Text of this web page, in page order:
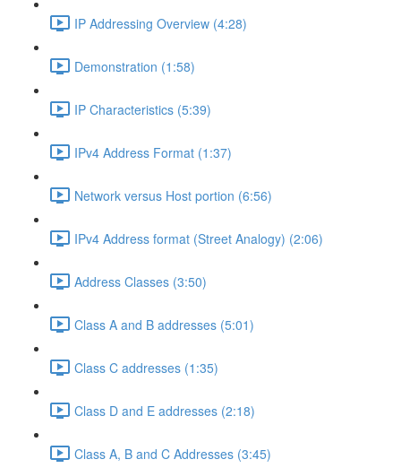
IP Addressing Overview (4:28)
Demonstration (1:58)
IP Characteristics (5:39)
IPv4 Address Format (1:37)
Network versus Host portion (6:56)
IPv4 Address format (Street Analogy) (2:06)
Address Classes (3:50)
Class A and B addresses (5:01)
Class C addresses (1:35)
Class D and E addresses (2:18)
Class A, B and C Addresses (3:45)